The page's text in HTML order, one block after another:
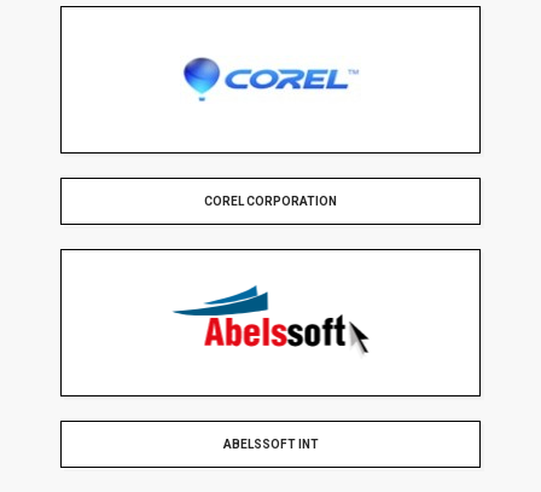
COREL CORPORATION
ABELSSOFT INT